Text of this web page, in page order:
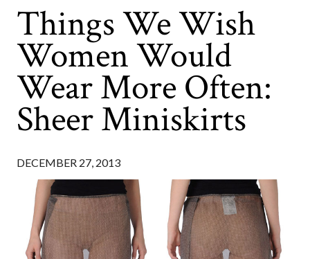
Things We Wish
Women Would
Wear More Often:
Sheer Miniskirts
DECEMBER 27, 2013